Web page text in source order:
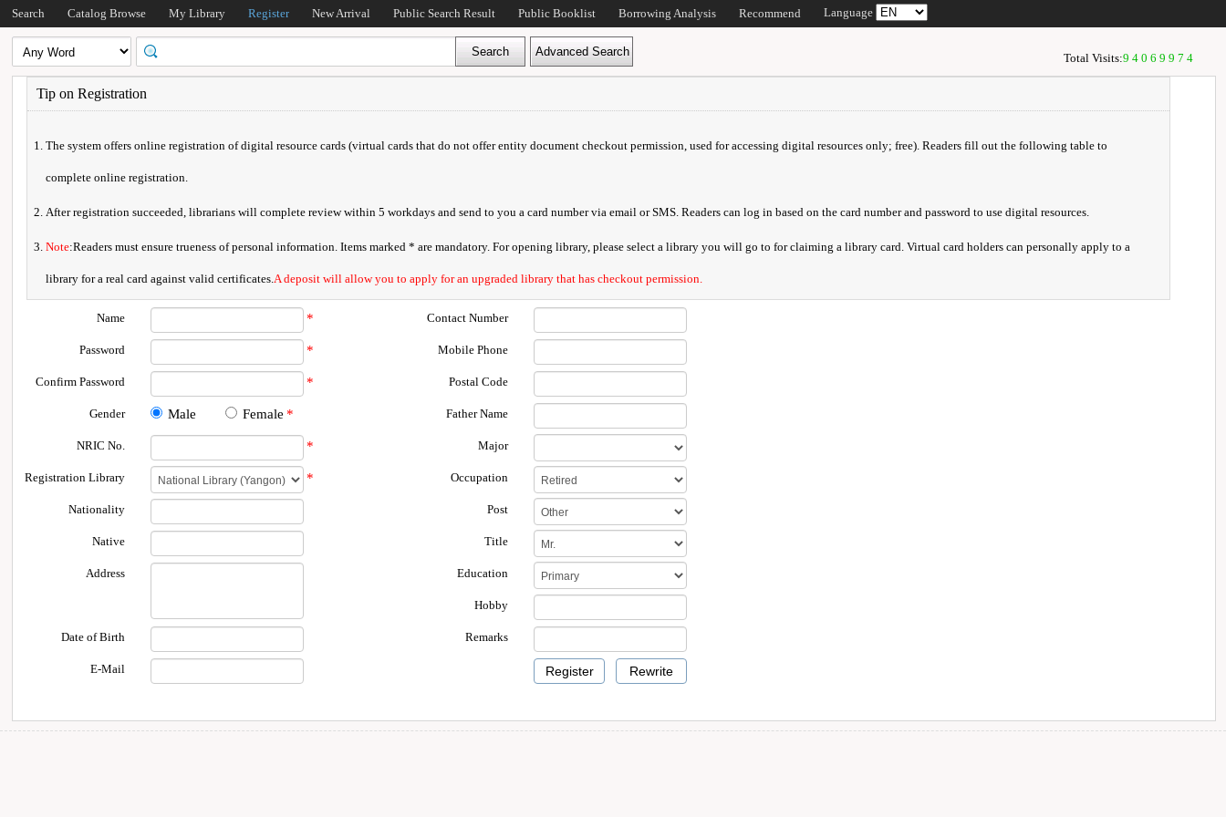
Search Catalog Browse My Library Register New Arrival Public Search Result Public Booklist Borrowing Analysis Recommend Language
Total Visits:94069974
Tip on Registration
The system offers online registration of digital resource cards (virtual cards that do not offer entity document checkout permission, used for accessing digital resources only; free). Readers fill out the following table to
complete online registration.
After registration succeeded, librarians will complete review within 5 workdays and send to you a card number via email or SMS. Readers can log in based on the card number and password to use digital resources.
Note:Readers must ensure trueness of personal information. Items marked * are mandatory. For opening library, please select a library you will go to for claiming a library card. Virtual card holders can personally apply to a
library for a real card against valid certificates.A deposit will allow you to apply for an upgraded library that has checkout permission.
Name *
Password *
Confirm Password *
Gender Male Female *
NRIC No. *
Registration Library *
Nationality
Native
Address
Date of Birth
E-Mail
Contact Number
Mobile Phone
Postal Code
Father Name
Major
Occupation
Post
Title
Education
Hobby
Remarks